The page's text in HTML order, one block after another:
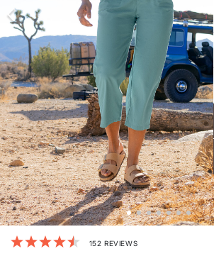
4.1 out of 5 Customer Rating
152 REVIEWS